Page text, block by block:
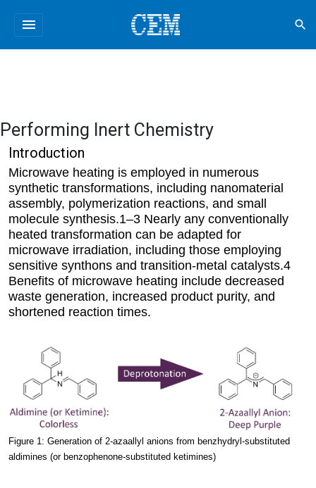
menu search
Performing Inert Chemistry
Introduction
Microwave heating is employed in numerous
synthetic transformations, including nanomaterial
assembly, polymerization reactions, and small
molecule synthesis.1–3 Nearly any conventionally
heated transformation can be adapted for
microwave irradiation, including those employing
sensitive synthons and transition-metal catalysts.4
Benefits of microwave heating include decreased
waste generation, increased product purity, and
shortened reaction times.
Figure 1: Generation of 2-azaallyl anions from benzhydryl-substituted
aldimines (or benzophenone-substituted ketimines)